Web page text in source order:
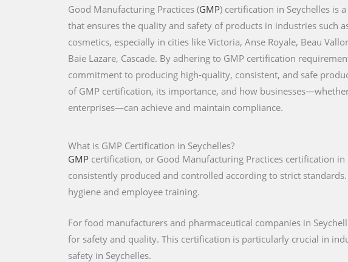
Good Manufacturing Practices (GMP) certification in Seychelles is
that ensures the quality and safety of products in industries such
cosmetics, especially in cities like Victoria, Anse Royale, Beau
Baie Lazare, Cascade. By adhering to GMP certification
commitment to producing high-quality, consistent, and safe
of GMP certification, its importance, and how
enterprises—can achieve and maintain compliance.
What is GMP Certification in Seychelles?
GMP certification, or Good Manufacturing Practices certification
consistently produced and controlled according to strict
hygiene and employee training.
For food manufacturers and pharmaceutical companies in
for safety and quality. This certification is particularly crucial in
safety in Seychelles.